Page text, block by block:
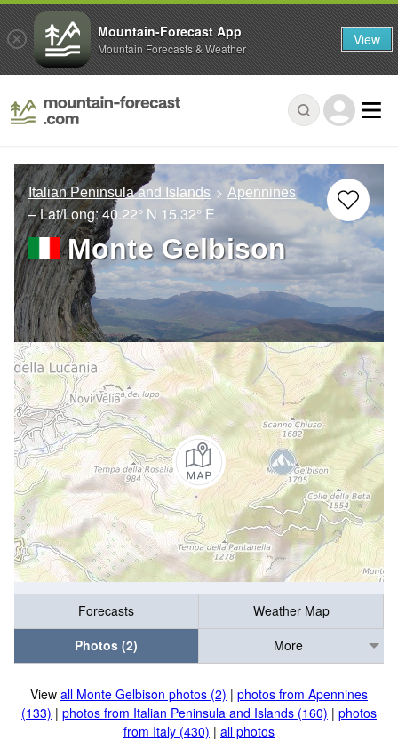
Italian Peninsula and Islands Apennines
– Lat/Long:40.22° N 15.32° E
Monte Gelbison
Forecasts
Weather Map
Photos (2)
More
View all Monte Gelbison photos (2) | photos from Apennines
(133) | photos from Italian Peninsula and Islands (160) | photos
from Italy (430) | all photos
Mountain-Forecast App
Mountain Forecasts & Weather View